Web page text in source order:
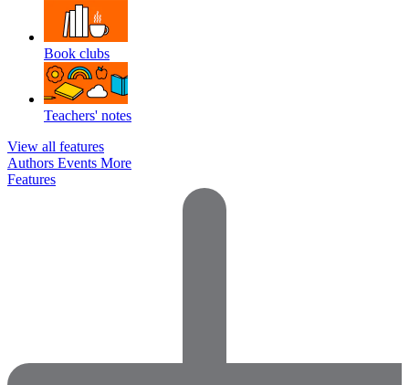
Book clubs
Teachers' notes
View all features
Authors Events More
Features